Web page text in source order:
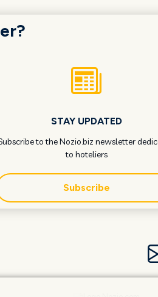
STAY UPDATED
to the Nozio.biz newsletter
to hoteliers
Subscribe